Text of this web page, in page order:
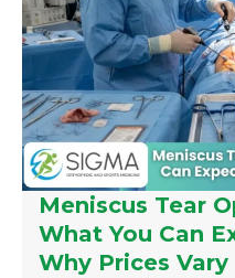
Meniscus Tear
What You Can
Why Prices Vary